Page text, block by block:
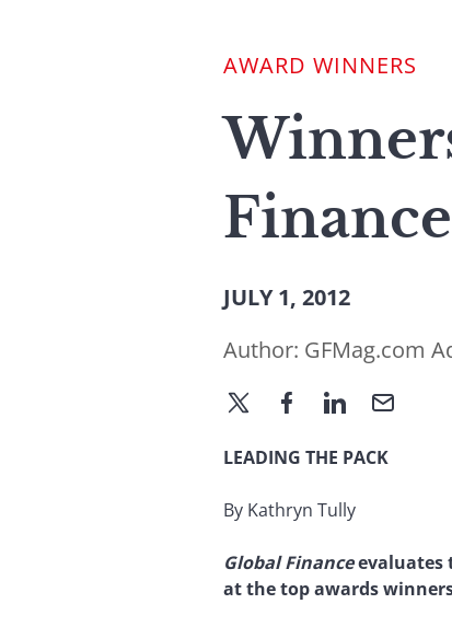
AWARD WINNERS
Finance
JULY 1, 2012
Author: GFMag.com
LEADING THE PACK
By Kathryn Tully
Global Financeevaluates
at the top awards